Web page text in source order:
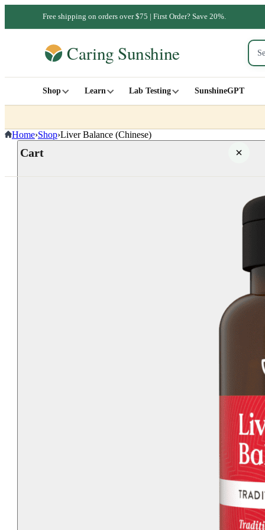
Free shipping on orders over $75 | First Order? Save 20%.
Shop Learn Lab Testing SunshineGPT
Cart
Home›Shop›Liver Balance (Chinese)